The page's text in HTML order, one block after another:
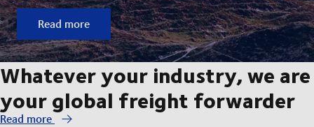
Read more
Whatever your industry, we are
your global freight forwarder
Read more